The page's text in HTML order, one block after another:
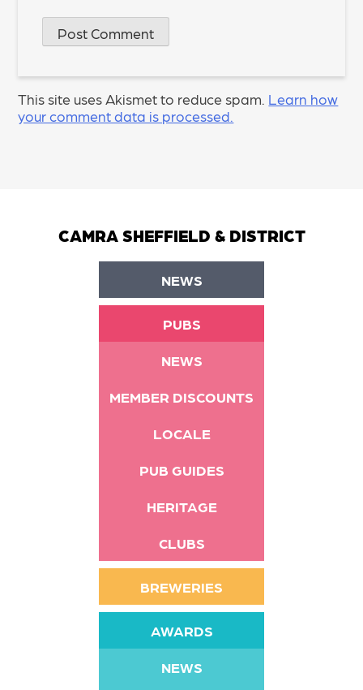
This site uses Akismet to reduce spam. Learn how
your comment data is processed.
CAMRA SHEFFIELD & DISTRICT
NEWS
PUBS
NEWS
MEMBER DISCOUNTS
LOCALE
PUB GUIDES
HERITAGE
CLUBS
BREWERIES
AWARDS
NEWS